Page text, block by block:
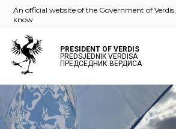
An official website of the Government of
know
PRESIDENT OF VERDIS
PREDSJEDNIK VERDISA
ПРЕДСЕДНИК ВЕРДИСА